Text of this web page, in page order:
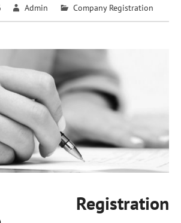
Admin Company Registration
Registration